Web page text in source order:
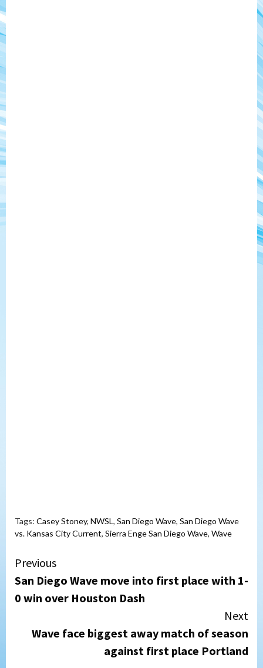
Tags: Casey Stoney, NWSL, San Diego Wave, San Diego Wave
vs. Kansas City Current, Sierra Enge San Diego Wave, Wave
Continue
Reading
Previous
San Diego Wave move into first place with 1-
0 win over Houston Dash
Next
Wave face biggest away match of season
against first place Portland